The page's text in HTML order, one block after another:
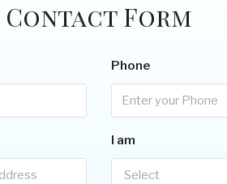
Contact Form
Phone
I am
Select